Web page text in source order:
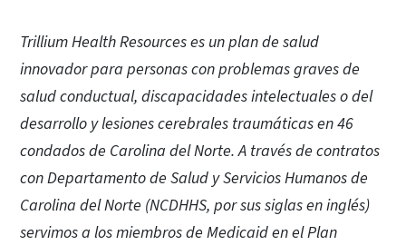
Trillium Health Resources es un plan de salud
innovador para personas con problemas graves de
salud conductual, discapacidades intelectuales o del
desarrollo y lesiones cerebrales traumáticas en 46
condados de Carolina del Norte. A través de contratos
con Departamento de Salud y Servicios Humanos de
Carolina del Norte (NCDHHS, por sus siglas en inglés)
servimos a los miembros de Medicaid en el Plan